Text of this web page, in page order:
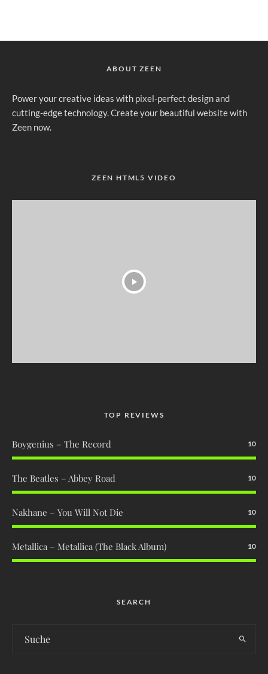
ABOUT ZEEN
Power your creative ideas with pixel-perfect design and
cutting-edge technology. Create your beautiful website with
Zeen now.
ZEEN HTML5 VIDEO
TOP REVIEWS
Boygenius – The Record 10
The Beatles – Abbey Road 10
Nakhane – You Will Not Die 10
Metallica – Metallica (The Black Album) 10
SEARCH